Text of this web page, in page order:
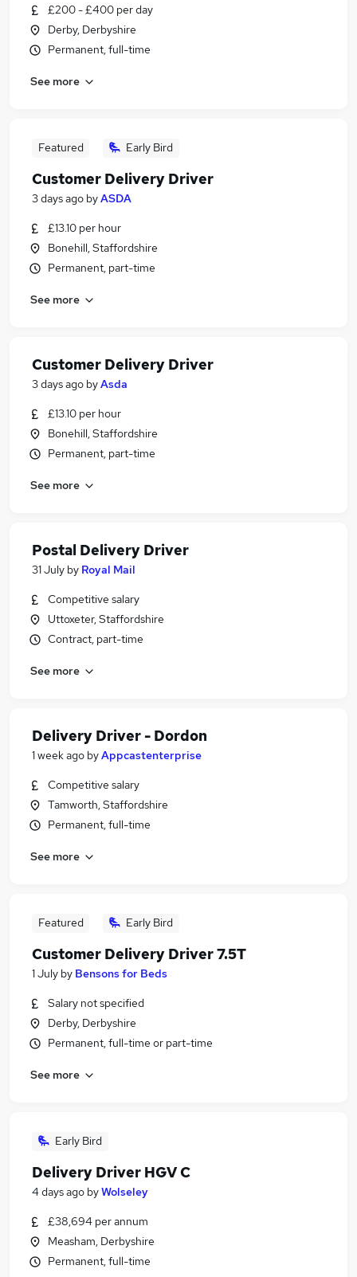
£200 - £400 per day
Derby, Derbyshire
Permanent, full-time
See more
Featured Early Bird
Customer Delivery Driver
3 days ago byASDA
£13.10 per hour
Bonehill, Staffordshire
Permanent, part-time
See more
Customer Delivery Driver
3 days ago byAsda
£13.10 per hour
Bonehill, Staffordshire
Permanent, part-time
See more
Postal Delivery Driver
31 July by Royal Mail
Competitive salary
Uttoxeter, Staffordshire
Contract, part-time
See more
Delivery Driver - Dordon
1 week ago byAppcastenterprise
Competitive salary
Tamworth, Staffordshire
Permanent, full-time
See more
Featured Early Bird
Customer Delivery Driver 7.5T
1 July by Bensons for Beds
Salary not specified
Derby, Derbyshire
Permanent, full-time or part-time
See more
Early Bird
Delivery Driver HGV C
4 days ago byWolseley
£38,694 per annum
Measham, Derbyshire
Permanent, full-time